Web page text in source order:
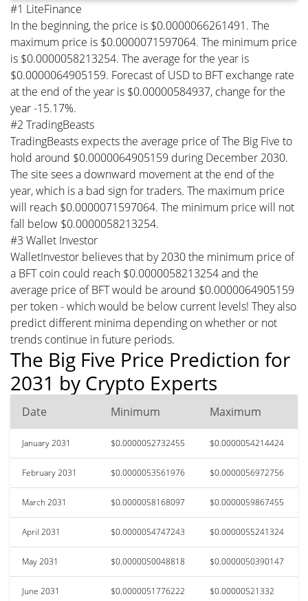
#1 LiteFinance
In the beginning, the price is $0.0000066261491. The
maximum price is $0.0000071597064. The minimum price
is $0.0000058213254. The average for the year is
$0.0000064905159. Forecast of USD to BFT exchange rate
at the end of the year is $0.00000584937, change for the
year -15.17%.
#2 TradingBeasts
TradingBeasts expects the average price of The Big Five to
hold around $0.0000064905159 during December 2030.
The site sees a downward movement at the end of the
year, which is a bad sign for traders. The maximum price
will reach $0.0000071597064. The minimum price will not
fall below $0.0000058213254.
#3 Wallet Investor
WalletInvestor believes that by 2030 the minimum price of
a BFT coin could reach $0.0000058213254 and the
average price of BFT would be around $0.0000064905159
per token - which would be below current levels! They also
predict different minima depending on whether or not
trends continue in future periods.
The Big Five Price Prediction for
2031 by Crypto Experts
Date Minimum Maximum
January 2031 $0.0000052732455 $0.0000054214424
February 2031 $0.0000053561976 $0.0000056972756
March 2031 $0.0000058168097 $0.0000059867455
April 2031 $0.0000054747243 $0.0000055241324
May 2031 $0.0000050048818 $0.0000050390147
June 2031 $0.0000051776222 $0.00000521332